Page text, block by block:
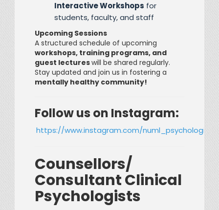
Interactive Workshops for
students, faculty, and staff
Upcoming Sessions
A structured schedule of upcoming
workshops, training programs, and
guest lectureswill be shared regularly.
Stay updated and join us in fostering a
mentally healthy community!
Follow us on Instagram:
https://www.instagram.com/
Counsellors/
Consultant Clinical
Psychologists